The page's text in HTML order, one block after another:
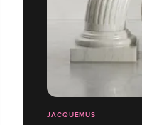
JACQUEMUS